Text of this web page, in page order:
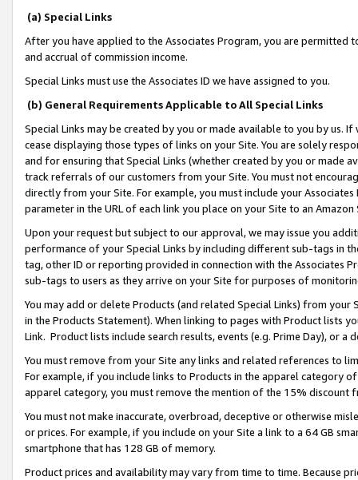
(a) Special Links
After you have applied to the Associates Program, you are permitted
and accrual of commission income.
Special Links must use the Associates ID we have assigned to you.
(b) General Requirements Applicable to All Special Links
Special Links may be created by you or made available to you by us.
cease displaying those types of links on your Site. You are solely
and for ensuring that Special Links (whether created by you or
track referrals of our customers from your Site. You must not
directly from your Site. For example, you must include your
parameter in the URL of each link you place on your Site to an
Upon your request but subject to our approval, we may issue you
performance of your Special Links by including different sub-tags in
tag, other ID or reporting provided in connection with the Associates
sub-tags to users as they arrive on your Site for purposes of
You may add or delete Products (and related Special Links) from
in the Products Statement). When linking to pages with Product lists
Link. Product lists include search results, events (e.g. Prime Day), or a
You must remove from your Site any links and related references to
For example, if you include links to Products in the apparel category
apparel category, you must remove the mention of the 15% discount
You must not make inaccurate, overbroad, deceptive or otherwise
or prices. For example, if you include on your Site a link to a 64 GB
smartphone that has 128 GB of memory.
Product prices and availability may vary from time to time. Because